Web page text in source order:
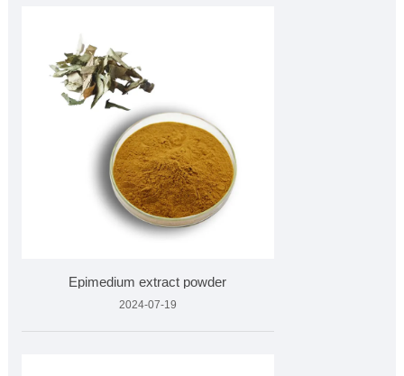
Epimedium extract powder
2024-07-19